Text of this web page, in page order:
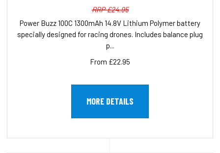
RRP £24.95
Power Buzz 100C 1300mAh 14.8V Lithium Polymer battery
specially designed for racing drones. Includes balance plug
p...
From £22.95
MORE DETAILS